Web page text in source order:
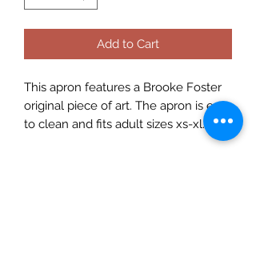
Add to Cart
This apron features a Brooke Foster
original piece of art. The apron is easy
to clean and fits adult sizes xs-xl.